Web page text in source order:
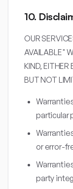
10.
OUR
AVAILABLE"
KIND, EITHER
BUT NOT
particular
or error-
party